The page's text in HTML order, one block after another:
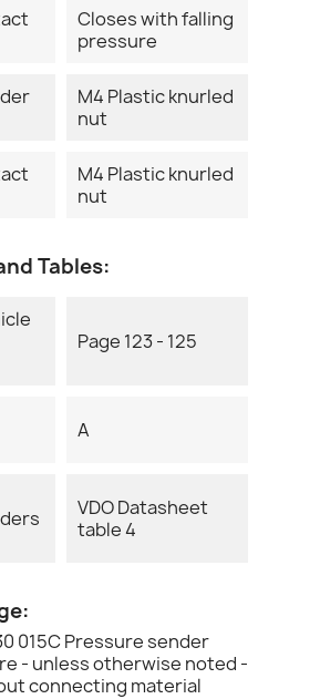
Closes with falling
pressure
M4 Plastic knurled
nut
M4 Plastic knurled
nut
Tables:
Page 123 - 125
A
VDO Datasheet
table 4
015C Pressure sender
- unless otherwise noted -
connecting material